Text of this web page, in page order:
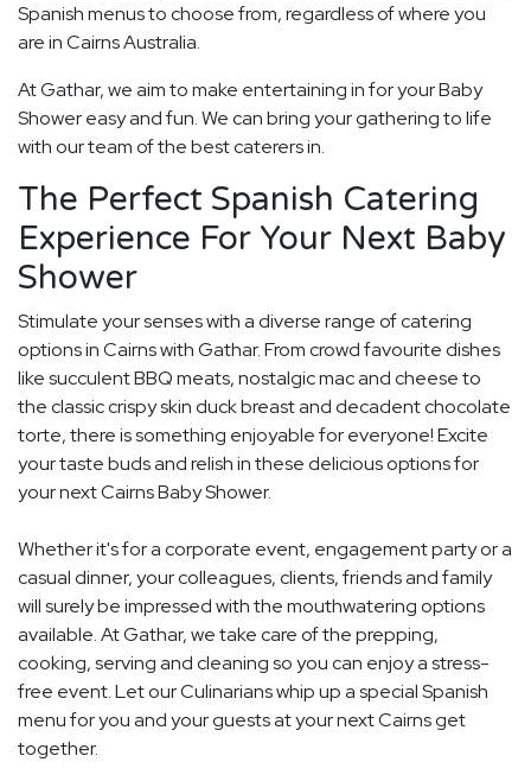
Spanish menus to choose from, regardless of where you
are in Cairns Australia.
At Gathar, we aim to make entertaining in for your Baby
Shower easy and fun. We can bring your gathering to life
with our team of the best caterers in.
The Perfect Spanish Catering
Experience For Your Next Baby
Shower
Stimulate your senses with a diverse range of catering
options in Cairns with Gathar. From crowd favourite dishes
like succulent BBQ meats, nostalgic mac and cheese to
the classic crispy skin duck breast and decadent chocolate
torte, there is something enjoyable for everyone! Excite
your taste buds and relish in these delicious options for
your next Cairns Baby Shower.
Whether it's for a corporate event, engagement party or a
casual dinner, your colleagues, clients, friends and family
will surely be impressed with the mouthwatering options
available. At Gathar, we take care of the prepping,
cooking, serving and cleaning so you can enjoy a stress-
free event. Let our Culinarians whip up a special Spanish
menu for you and your guests at your next Cairns get
together.